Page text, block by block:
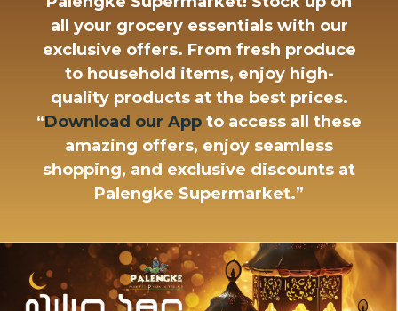
all your grocery essentials with our
exclusive offers. From fresh produce
to household items, enjoy high-
quality products at the best prices.
“Download our App to access all these
amazing offers, enjoy seamless
shopping, and exclusive discounts at
Palengke Supermarket.”